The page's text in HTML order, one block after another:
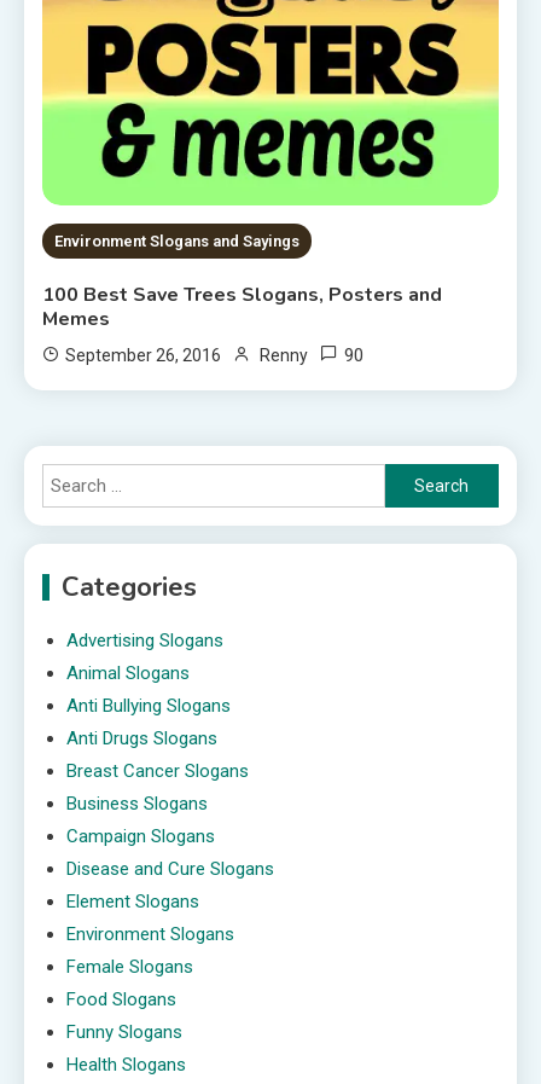
Environment Slogans and Sayings
100 Best Save Trees Slogans, Posters and
Memes
September 26, 2016 Renny 90
Search
for:
Categories
Advertising Slogans
Animal Slogans
Anti Bullying Slogans
Anti Drugs Slogans
Breast Cancer Slogans
Business Slogans
Campaign Slogans
Disease and Cure Slogans
Element Slogans
Environment Slogans
Female Slogans
Food Slogans
Funny Slogans
Health Slogans